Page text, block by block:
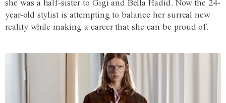
she was a half-sister to Gigi and Bella Hadid. Now the 24-
year-old stylist is attempting to balance her surreal new
reality while making a career that she can be proud of.